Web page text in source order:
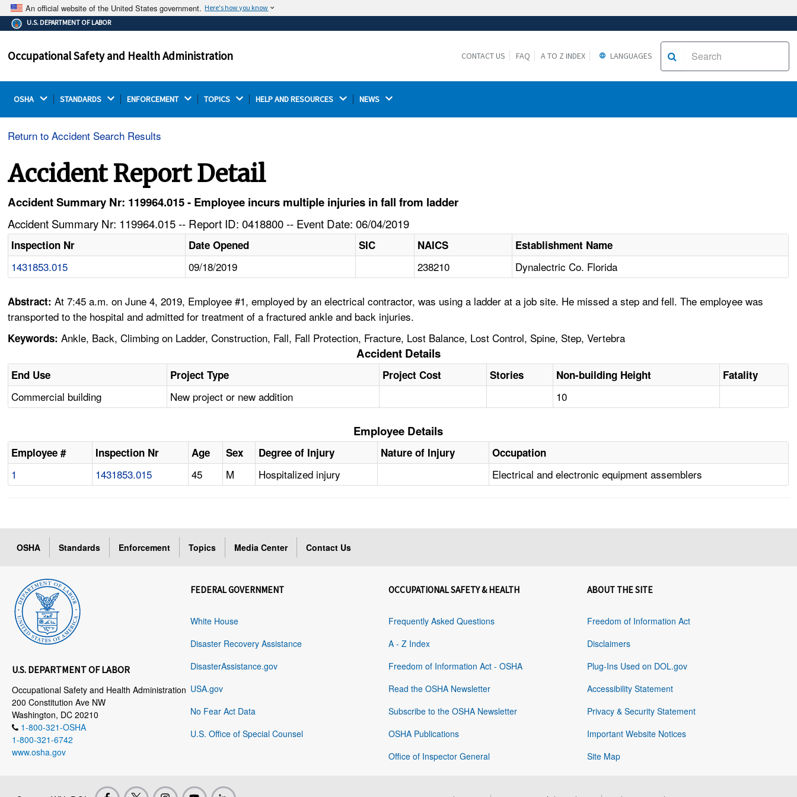
An official website of the United States government. Here's how you know
The .gov means it's official.
Federal government websites often end in .gov or .mil.
on a federal government site.
Thehttps://ensures that you are connecting to the
U.S. DEPARTMENT OF LABOR
Occupational Safety and Health Administration CONTACT US FAQ A TO Z INDEX LANGUAGES
OSHA STANDARDS ENFORCEMENT TOPICS HELP AND RESOURCES NEWS
Return to Accident Search Results
Accident Report Detail
Accident Summary Nr: 119964.015 - Employee incurs multiple injuries in fall from ladder
Accident Summary Nr: 119964.015 -- Report ID: 0418800 -- Event Date: 06/04/2019
Inspection Nr Date Opened SIC NAICS Establishment Name
1431853.015 09/18/2019 238210 Dynalectric Co. Florida
Abstract:At 7:45 a.m. on June 4, 2019, Employee #1, employed by an electrical contractor, was using a ladder at a job site. He missed a step and fell. The employee was
transported to the hospital and admitted for treatment of a fractured ankle and back injuries.
Keywords: Ankle, Back, Climbing on Ladder, Construction, Fall, Fall Protection, Fracture, Lost Balance, Lost Control, Spine, Step, Vertebra
Accident Details
End Use Project Type Project Cost Stories Non-building Height Fatality
Commercial building New project or new addition 10
Employee Details
Employee # Inspection Nr Age Sex Degree of Injury Nature of Injury Occupation
1 1431853.015 45 M Hospitalized injury Electrical and electronic equipment assemblers
OSHA Standards Enforcement Topics Media Center Contact Us
U.S. DEPARTMENT OF LABOR
Occupational Safety and Health Administration
200 Constitution Ave NW
Washington, DC 20210
1-800-321-OSHA
1-800-321-6742
www.osha.gov
FEDERAL GOVERNMENT
White House
Disaster Recovery Assistance
DisasterAssistance.gov
USA.gov
No Fear Act Data
U.S. Office of Special Counsel
OCCUPATIONAL SAFETY & HEALTH
Frequently Asked Questions
A - Z Index
Freedom of Information Act - OSHA
Read the OSHA Newsletter
Subscribe to the OSHA Newsletter
OSHA Publications
Office of Inspector General
ABOUT THE SITE
Freedom of Information Act
Disclaimers
Plug-Ins Used on DOL.gov
Accessibility Statement
Privacy & Security Statement
Important Website Notices
Site Map